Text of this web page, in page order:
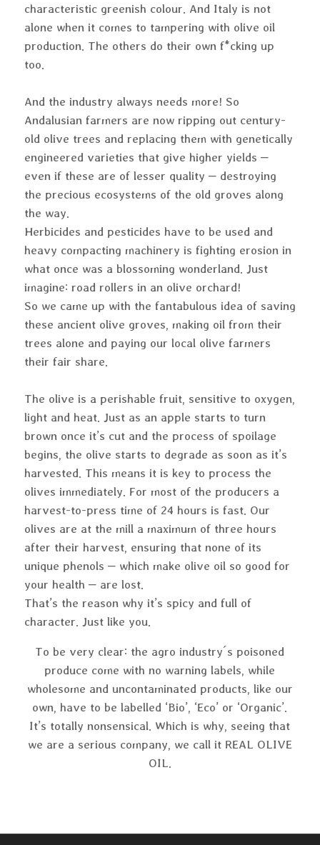
characteristic greenish colour. And Italy is not
alone when it comes to tampering with olive oil
production. The others do their own f*cking up
too.
And the industry always needs more! So
Andalusian farmers are now ripping out century-
old olive trees and replacing them with genetically
engineered varieties that give higher yields –
even if these are of lesser quality – destroying
the precious ecosystems of the old groves along
the way.
Herbicides and pesticides have to be used and
heavy compacting machinery is fighting erosion in
what once was a blossoming wonderland. Just
imagine: road rollers in an olive orchard!
So we came up with the fantabulous idea of saving
these ancient olive groves, making oil from their
trees alone and paying our local olive farmers
their fair share.
The olive is a perishable fruit, sensitive to oxygen,
light and heat. Just as an apple starts to turn
brown once it’s cut and the process of spoilage
begins, the olive starts to degrade as soon as it’s
harvested. This means it is key to process the
olives immediately. For most of the producers a
harvest-to-press time of 24 hours is fast. Our
olives are at the mill a maximum of three hours
after their harvest, ensuring that none of its
unique phenols – which make olive oil so good for
your health – are lost.
That’s the reason why it’s spicy and full of
character. Just like you.
To be very clear: the agro industry´s poisoned
produce come with no warning labels, while
wholesome and uncontaminated products, like our
own, have to be labelled ‘Bio’, ‘Eco’ or ‘Organic’.
It’s totally nonsensical. Which is why, seeing that
we are a serious company, we call it REAL OLIVE
OIL.